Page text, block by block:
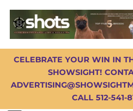
CELEBRATE YOUR WIN IN
SHOWSIGHT!
CALL 512-541-